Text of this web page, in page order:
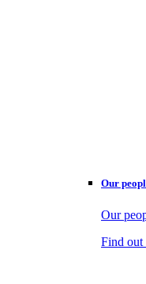
Our
Our
Find out